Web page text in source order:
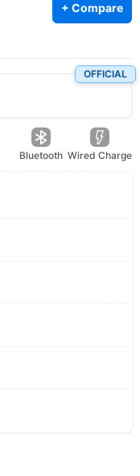
+ Compare
OFFICIAL
Bluetooth Wired Charge